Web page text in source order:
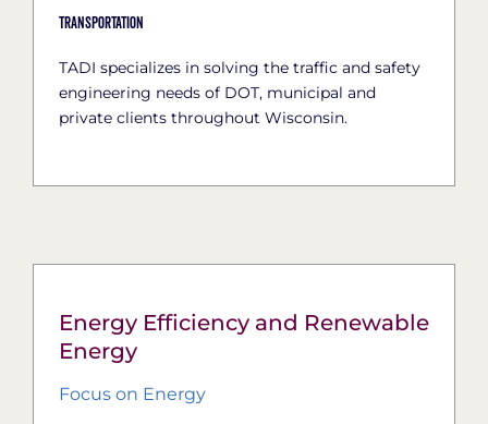
Transportation
TADI specializes in solving the traffic and safety
engineering needs of DOT, municipal and
private clients throughout Wisconsin.
Energy Efficiency and Renewable
Energy
Focus on Energy